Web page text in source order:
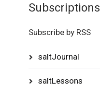
Subscriptions
Subscribe by RSS
saltJournal
saltLessons